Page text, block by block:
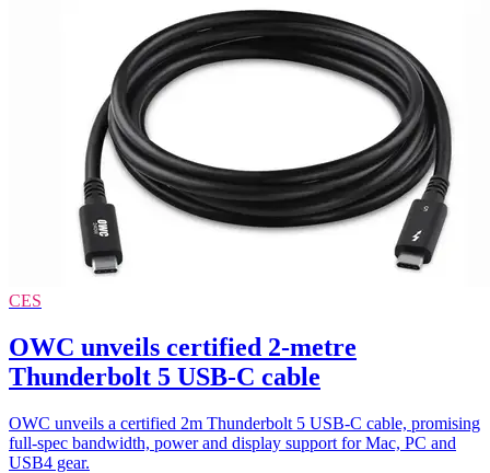
CES
OWC unveils certified 2-metre
Thunderbolt 5 USB-C cable
OWC unveils a certified 2m Thunderbolt 5 USB-C cable, promising
full-spec bandwidth, power and display support for Mac, PC and
USB4 gear.